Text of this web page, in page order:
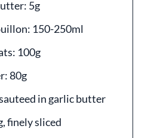
5g
150-250ml
100g
80g
in garlic butter
finely sliced